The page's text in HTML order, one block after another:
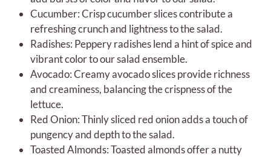
Cucumber: Crisp cucumber slices contribute a
refreshing crunch and lightness to the salad.
Radishes: Peppery radishes lend a hint of spice and
vibrant color to our salad ensemble.
Avocado: Creamy avocado slices provide richness
and creaminess, balancing the crispness of the
lettuce.
Red Onion: Thinly sliced red onion adds a touch of
pungency and depth to the salad.
Toasted Almonds: Toasted almonds offer a nutty